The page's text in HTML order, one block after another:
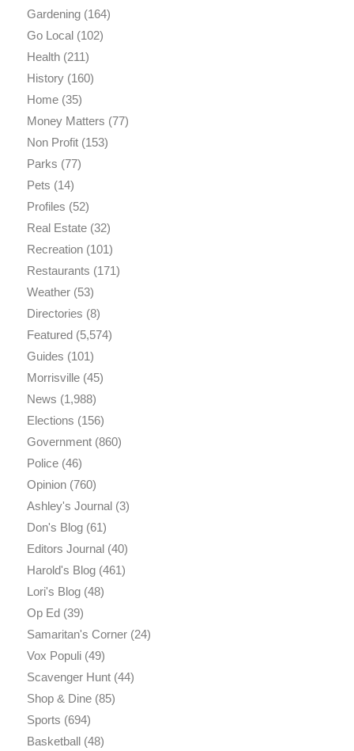
Gardening(164)
Go Local(102)
Health(211)
History(160)
Home(35)
Money Matters (77)
Non Profit(153)
Parks (77)
Pets (14)
Profiles (52)
Real Estate(32)
Recreation(101)
Restaurants (171)
Weather(53)
Directories (8)
Featured(5,574)
Guides (101)
Morrisville(45)
News (1,988)
Elections (156)
Government(860)
Police(46)
Opinion(760)
Ashley's Journal(3)
Don's Blog(61)
Editors Journal(40)
Harold's Blog(461)
Lori's Blog(48)
Op Ed(39)
Samaritan's Corner(24)
Vox Populi(49)
Scavenger Hunt(44)
Shop & Dine(85)
Sports (694)
Basketball(48)